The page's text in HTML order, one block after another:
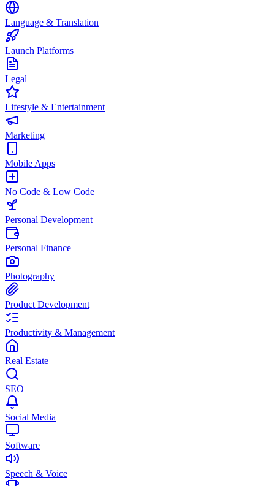
Language & Translation
Launch Platforms
Legal
Lifestyle & Entertainment
Marketing
Mobile Apps
No Code & Low Code
Personal Development
Personal Finance
Photography
Product Development
Productivity & Management
Real Estate
SEO
Social Media
Software
Speech & Voice